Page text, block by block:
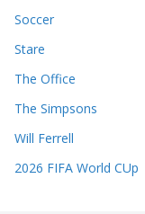
Soccer
Stare
The Office
The Simpsons
Will Ferrell
2026 FIFA World CUp